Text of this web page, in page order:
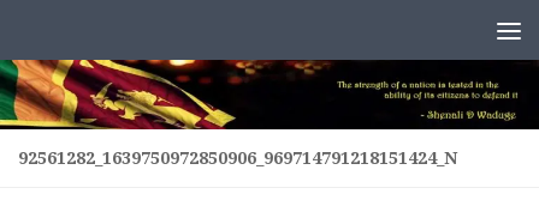
92561282_1639750972850906_969714791218151424_N